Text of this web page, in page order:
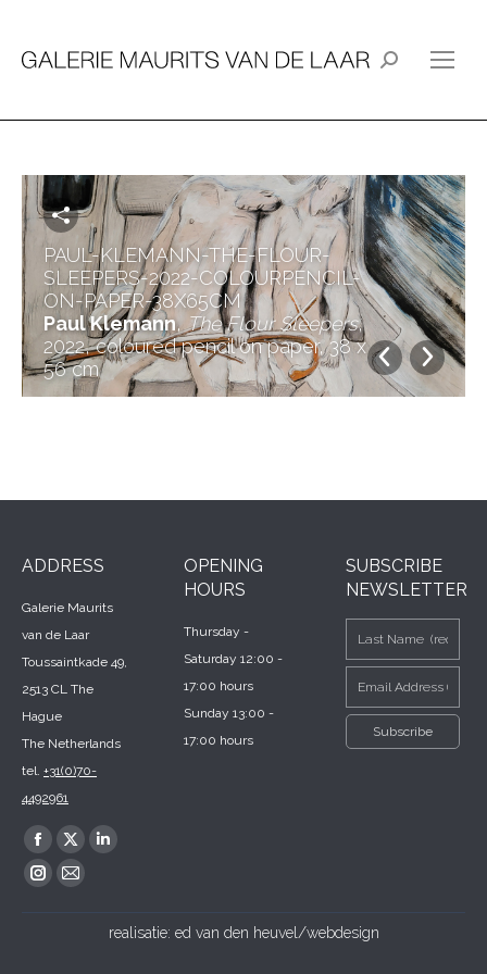
Search:
PAUL-KLEMANN-THE-FLOUR-
SLEEPERS-2022-COLOURPENCIL-
ON-PAPER-38X65CM
Paul Klemann,The Flour Sleepers,
2022, coloured pencil on paper, 38 x
56 cm
ADDRESS
Galerie Maurits
van de Laar
Toussaintkade 49,
2513 CL The
Hague
The Netherlands
tel. +31(0)70-
4492961
Find us on:
Facebook
page
X
page
Linkedin
in
Instagram
Mail
OPENING
HOURS
Thursday -
Saturday 12:00 -
17:00 hours
Sunday 13:00 -
17:00 hours
SUBSCRIBE
NEWSLETTER
realisatie: ed van den heuvel/webdesign